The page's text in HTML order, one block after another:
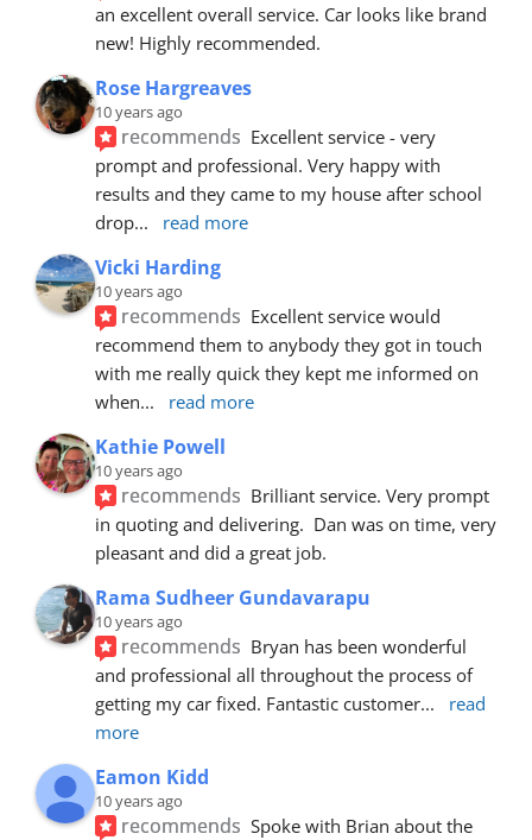
an excellent overall service. Car looks like brand
new! Highly recommended.
Rose Hargreaves
10 years ago
recommends Excellent service - very
prompt and professional. Very happy with
results and they came to my house after school
drop... read more
Vicki Harding
10 years ago
recommends Excellent service would
recommend them to anybody they got in touch
with me really quick they kept me informed on
when... read more
Kathie Powell
10 years ago
recommends Brilliant service. Very prompt
in quoting and delivering.  Dan was on time, very
pleasant and did a great job.
Rama Sudheer Gundavarapu
10 years ago
recommends Bryan has been wonderful
and professional all throughout the process of
getting my car fixed. Fantastic customer...
read
more
Eamon Kidd
10 years ago
recommends Spoke with Brian about the